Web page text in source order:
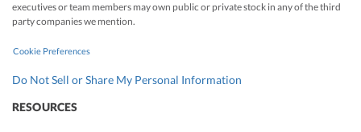
executives or team members may own public or private stock in any of the third
party companies we mention.
Cookie Preferences
Do Not Sell or Share My Personal Information
RESOURCES